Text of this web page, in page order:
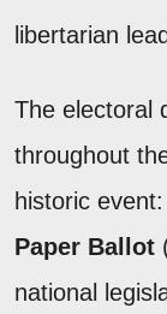
libertarian
The electoral
throughout
historic
Paper Ballot
national